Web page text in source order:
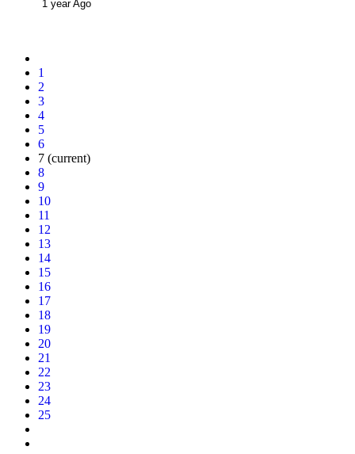
1 year Ago
1
2
3
4
5
6
7 (current)
8
9
10
11
12
13
14
15
16
17
18
19
20
21
22
23
24
25